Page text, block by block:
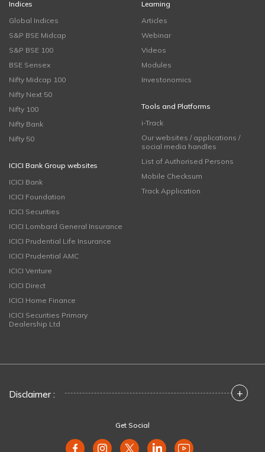
Indices
Global Indices
S&P BSE Midcap
S&P BSE 100
BSE Sensex
Nifty Midcap 100
Nifty Next 50
Nifty 100
Nifty Bank
Nifty 50
ICICI Bank Group websites
ICICI Bank
ICICI Foundation
ICICI Securities
ICICI Lombard General Insurance
ICICI Prudential Life Insurance
ICICI Prudential AMC
ICICI Venture
ICICI Direct
ICICI Home Finance
ICICI Securities Primary
Dealership Ltd
Learning
Articles
Webinar
Videos
Modules
Investonomics
Tools and Platforms
i-Track
Our websites / applications /
social media handles
List of Authorised Persons
Mobile Checksum
Track Application
Disclaimer : +
Get Social